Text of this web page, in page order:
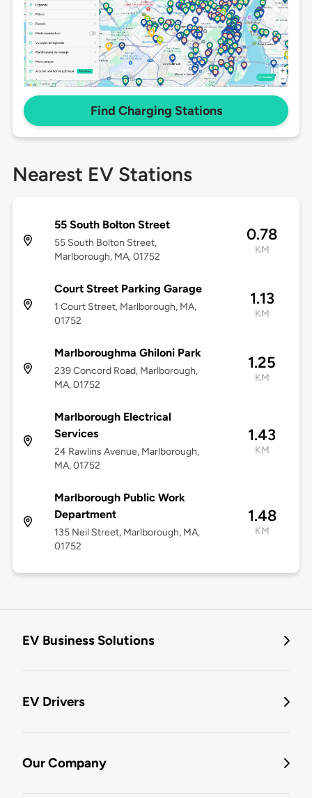
Find Charging Stations
Nearest EV Stations
55 South Bolton Street
55 South Bolton Street,
Marlborough, MA, 01752
0.78
KM
Court Street Parking Garage
1 Court Street, Marlborough, MA,
01752
1.13
KM
Marlboroughma Ghiloni Park
239 Concord Road, Marlborough,
MA, 01752
1.25
KM
Marlborough Electrical
Services
24 Rawlins Avenue, Marlborough,
MA, 01752
1.43
KM
Marlborough Public Work
Department
135 Neil Street, Marlborough, MA,
01752
1.48
KM
EV Business Solutions
EV Drivers
Our Company